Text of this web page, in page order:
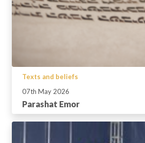
Texts and beliefs
07th May 2026
Parashat Emor